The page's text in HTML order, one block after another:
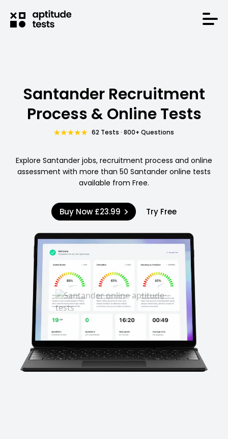
Santander Recruitment
Process & Online Tests
62 Tests · 800+ Questions
Explore Santander jobs, recruitment process and online
assessment with more than 50 Santander online tests
available from Free.
Buy Now £23.99 Try Free